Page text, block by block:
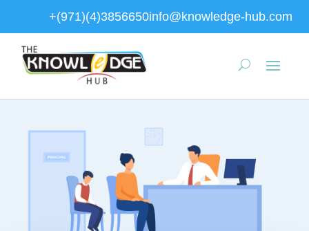
+(971)(4)3856650info@knowledge-hub.com